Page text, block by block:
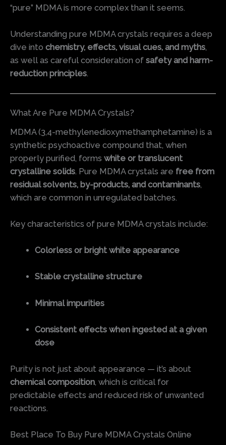
“pure” MDMA is more complex than it seems.
Understanding pure MDMA crystals requires a deep
dive into chemistry, effects, visual cues, and myths,
as well as careful consideration of safety and harm-
reduction principles.
What Are Pure MDMA Crystals?
MDMA (3,4-methylenedioxymethamphetamine) is a
synthetic psychoactive compound that, when
properly purified, forms white or translucent
crystalline solids. Pure MDMA crystals are free from
residual solvents, by-products, and contaminants,
which are common in unregulated batches.
Key characteristics of pure MDMA crystals include:
Colorless or bright white appearance
Stable crystalline structure
Minimal impurities
Consistent effects when ingested at a given
dose
Purity is not just about appearance — it’s about
chemical composition, which is critical for
predictable effects and reduced risk of unwanted
reactions.
Best Place To Buy Pure MDMA Crystals Online